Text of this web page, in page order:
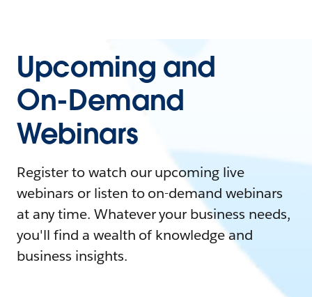
Upcoming and
On-Demand
Webinars
Register to watch our upcoming live
webinars or listen to on-demand webinars
at any time. Whatever your business needs,
you'll find a wealth of knowledge and
business insights.